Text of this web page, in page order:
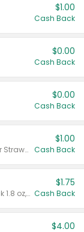
$1.00
Cash Back
$0.00
Cash Back
$0.00
Cash Back
Valid on Cranberry 3 L; or Cranberry or Strawberry Mango 10 oz 6 ct.
$1.00
Cash Back
Valid on Glued® On-The-Go Wax Stick 1.8 oz, Blasting Freeze Spray® Extra Strong Rigid Hold for Spiked Styles 12 oz, Styling Spiking Glue Water-Resistant Bold Screaming Hold Spikes 6 oz, 2-in-1 Brow Gel & Edge Control Strong Hold Eyebrow & Hair Mascara 0.54 oz.
$1.75
Cash Back
$4.00